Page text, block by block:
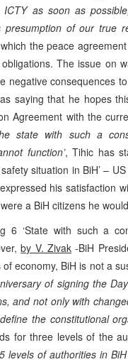
ICTY as soon as
presumption of our true
the peace
obligations. The issue on
negative consequences
saying that he hopes
Agreement with the
state with such a
function’, Tihic has
situation in BiH’ – US
his satisfaction
a BiH citizens he
6 ‘State with such a
by V. Zivak -BiH
economy, BiH is not a
of signing the
and not only with
the constitutional
for three levels of the
levels of authorities in